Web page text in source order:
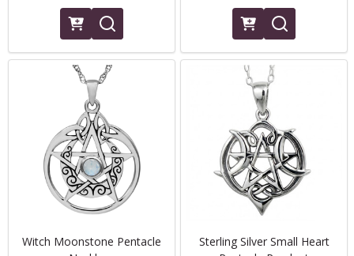
Witch Moonstone Pentacle
Sterling Silver Small Heart